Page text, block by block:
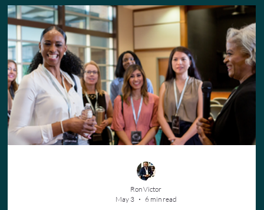
Ron Victor
May 3
6 min read